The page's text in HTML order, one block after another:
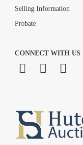
Selling Information
Probate
CONNECT WITH US